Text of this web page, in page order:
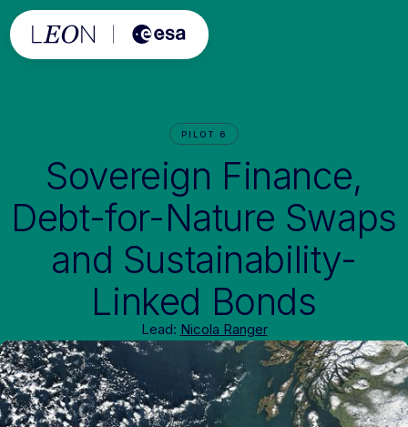
PILOT 6
Sovereign Finance,
Debt-for-Nature Swaps
and Sustainability-
Linked Bonds
Lead: Nicola Ranger